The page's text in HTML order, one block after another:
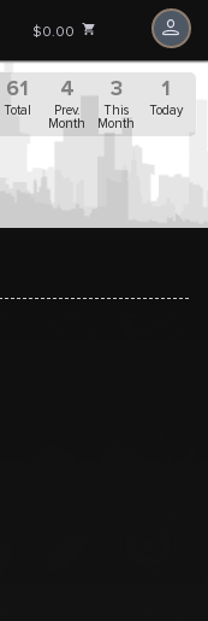
$0.00
61
Total
4
Prev.
Month
3
This
Month
1
Today